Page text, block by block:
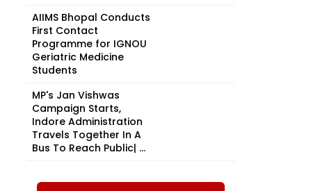
AIIMS Bhopal Conducts
First Contact
Programme for IGNOU
Geriatric Medicine
Students
MP's Jan Vishwas
Campaign Starts,
Indore Administration
Travels Together In A
Bus To Reach Public| ...